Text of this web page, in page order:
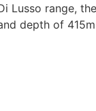
Lusso range,
depth of